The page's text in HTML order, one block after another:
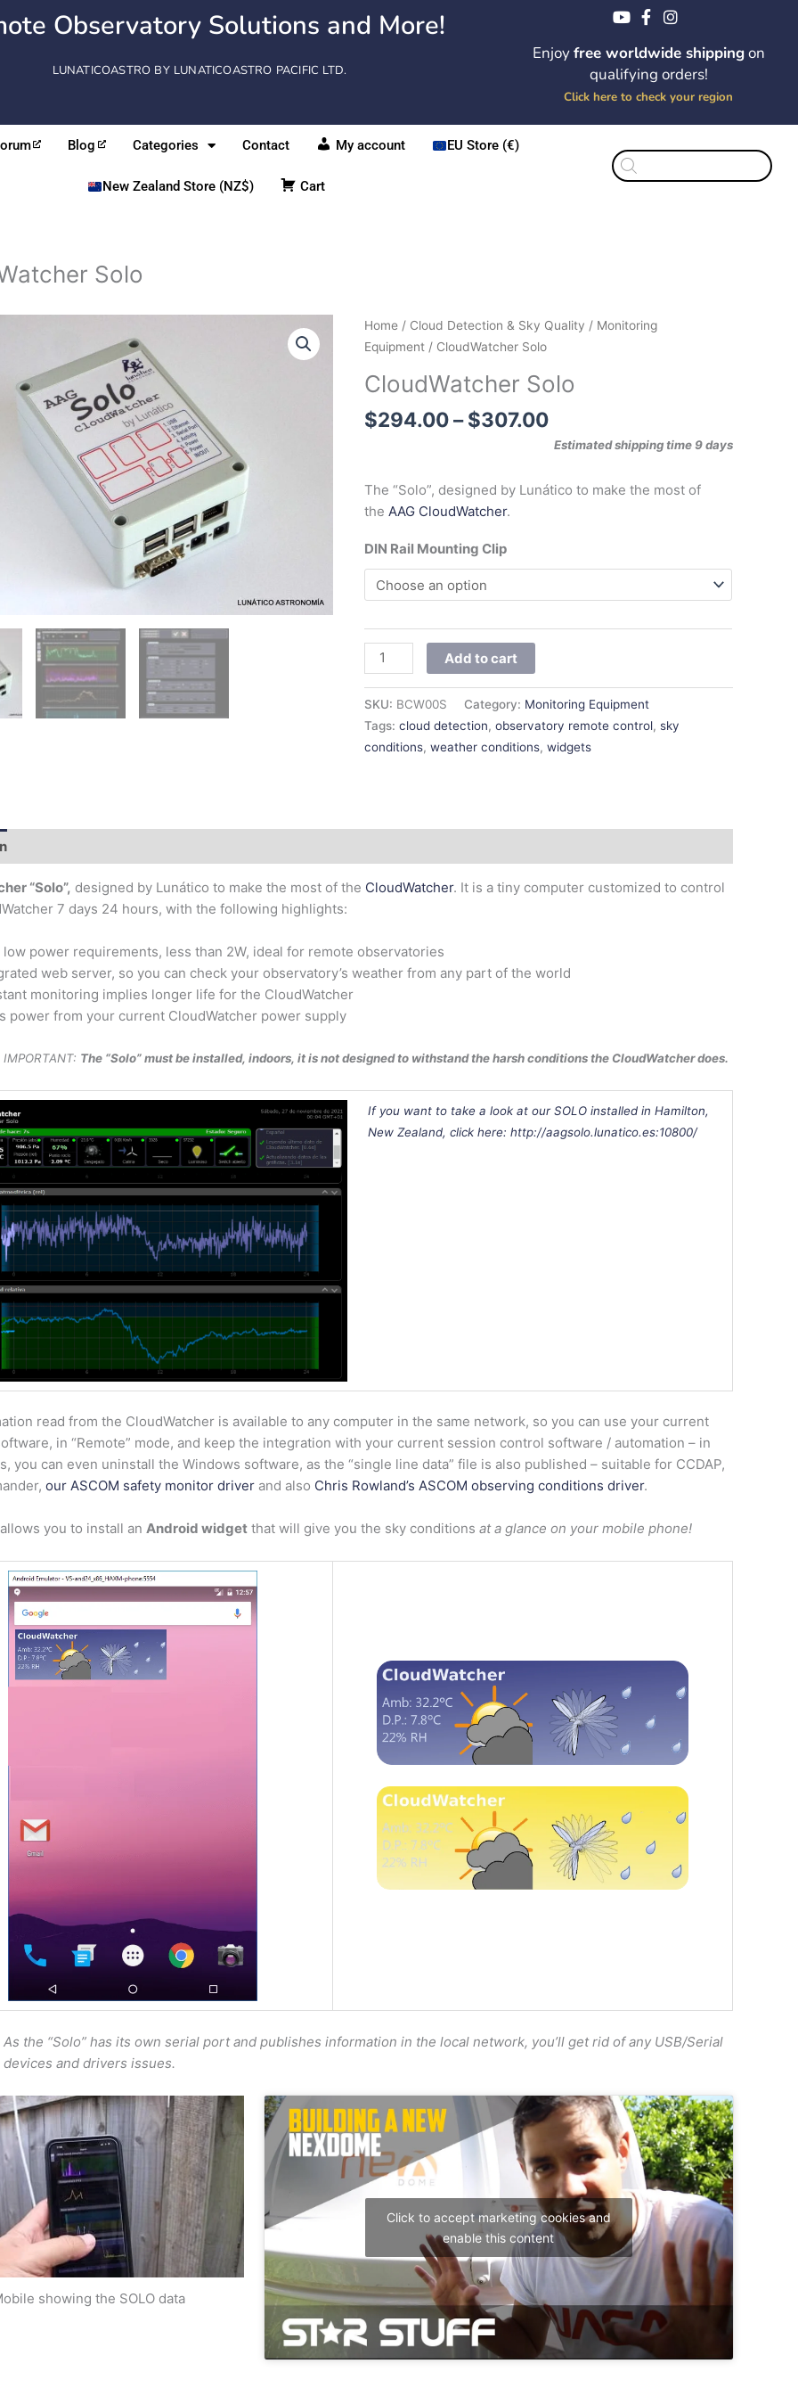
Observatory Solutions and More!
LUNATICOASTRO BY LUNATICOASTRO PACIFIC LTD.
Enjoyfree worldwide shippingon
qualifying orders!
Click here to check your region
Blog Categories Contact My account EU Store (€)
New Zealand Store (NZ$) Cart
Products
search
Solo
Home / Cloud Detection & Sky Quality / Monitoring
Equipment / CloudWatcher Solo
CloudWatcher Solo
$294.00 – $307.00
Price
through
Estimated shipping time 9 days
The “Solo”, designed by Lunático to make the most of
the AAG CloudWatcher.
DIN Rail Mounting Clip
CloudWatcher
Solo
Add to cart
SKU: BCW00S Category: Monitoring Equipment
Tags:cloud detection,observatory remote control,sky
conditions,weather conditions,widgets
“Solo”, designed by Lunático to make the most of the CloudWatcher. It is a tiny computer customized to control
7 days 24 hours, with the following highlights:
low power requirements, less than 2W, ideal for remote observatories
web server, so you can check your observatory’s weather from any part of the world
monitoring implies longer life for the CloudWatcher
power from your current CloudWatcher power supply
IMPORTANT: The “Solo” must be installed, indoors, it is not designed to withstand the harsh conditions the CloudWatcher does.
If you want to take a look at our SOLO installed in Hamilton,
New Zealand, click here: http://aagsolo.lunatico.es:10800/
read from the CloudWatcher is available to any computer in the same network, so you can use your current
in “Remote” mode, and keep the integration with your current session control software / automation – in
you can even uninstall the Windows software, as the “single line data” file is also published – suitable for CCDAP,
our ASCOM safety monitor driver and also Chris Rowland’s ASCOM observing conditions driver.
you to install an Android widget that will give you the sky conditions at a glance on your mobile phone!
As the “Solo” has its own serial port and publishes information in the local network, you’ll get rid of any USB/Serial
devices and drivers issues.
showing the SOLO data
Click to accept marketing cookies and
enable this content